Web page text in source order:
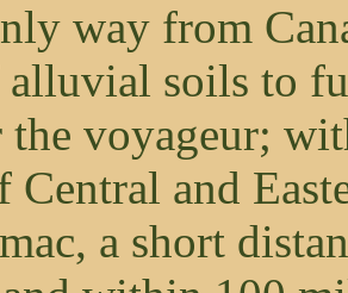
way from
alluvial soils to
the voyageur;
Central and
a short